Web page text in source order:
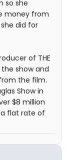
so she
money from
did for
of THE
the show and
the film.
Show in
$8 million
flat rate of